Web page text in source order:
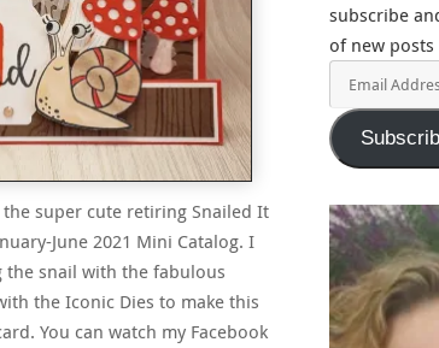
super cute retiring Snailed It
June 2021 Mini Catalog. I
the snail with the fabulous
the Iconic Dies to make this
You can watch my Facebook
subscribe
of new posts
Address